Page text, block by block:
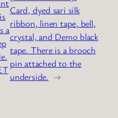
a
Card, dyed sari silk
ribbon, linen tape, bell,
crystal, and Demo black
tape. There is a brooch
pin attached to the
underside. →